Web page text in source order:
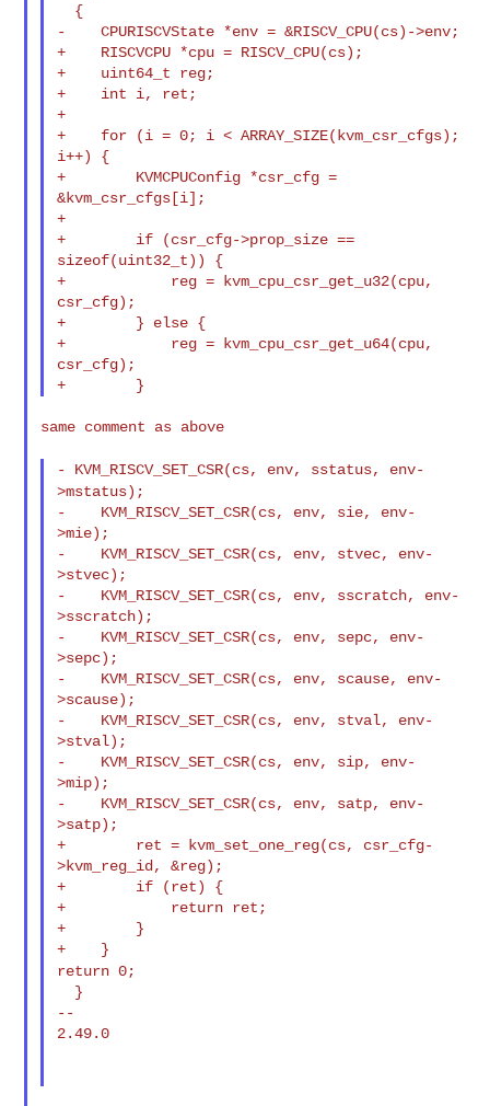
-    CPURISCVState *env = &RISCV_CPU(cs)->env;
+    RISCVCPU *cpu = RISCV_CPU(cs);
+    uint64_t reg;
+    int i, ret;
+
+    for (i = 0; i < ARRAY_SIZE(kvm_csr_cfgs);
i++) {
+        KVMCPUConfig *csr_cfg =
&kvm_csr_cfgs[i];
+
+        if (csr_cfg->prop_size ==
sizeof(uint32_t)) {
+            reg = kvm_cpu_csr_get_u32(cpu,
csr_cfg);
+        } else {
+            reg = kvm_cpu_csr_get_u64(cpu,
csr_cfg);
same comment as above
- KVM_RISCV_SET_CSR(cs, env, sstatus, env-
>mstatus);
-    KVM_RISCV_SET_CSR(cs, env, sie, env-
>mie);
-    KVM_RISCV_SET_CSR(cs, env, stvec, env-
>stvec);
-    KVM_RISCV_SET_CSR(cs, env, sscratch, env-
>sscratch);
-    KVM_RISCV_SET_CSR(cs, env, sepc, env-
>sepc);
-    KVM_RISCV_SET_CSR(cs, env, scause, env-
>scause);
-    KVM_RISCV_SET_CSR(cs, env, stval, env-
>stval);
-    KVM_RISCV_SET_CSR(cs, env, sip, env-
>mip);
-    KVM_RISCV_SET_CSR(cs, env, satp, env-
>satp);
+        ret = kvm_set_one_reg(cs, csr_cfg-
>kvm_reg_id, &reg);
+        if (ret) {
+            return ret;
+        }
return 0;
--
2.49.0